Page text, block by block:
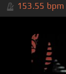
153.55 bpm